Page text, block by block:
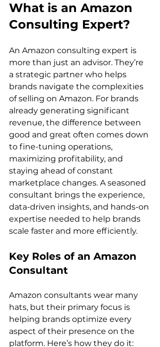
What is an Amazon
Consulting Expert?
An Amazon consulting expert is
more than just an advisor. They’re
a strategic partner who helps
brands navigate the complexities
of selling on Amazon. For brands
already generating significant
revenue, the difference between
good and great often comes down
to fine-tuning operations,
maximizing profitability, and
staying ahead of constant
marketplace changes. A seasoned
consultant brings the experience,
data-driven insights, and hands-on
expertise needed to help brands
Key Roles of an Amazon
Consultant
Amazon consultants wear many
hats, but their primary focus is
helping brands optimize every
aspect of their presence on the